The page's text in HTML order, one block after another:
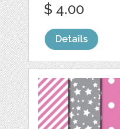
$ 4.00
Details